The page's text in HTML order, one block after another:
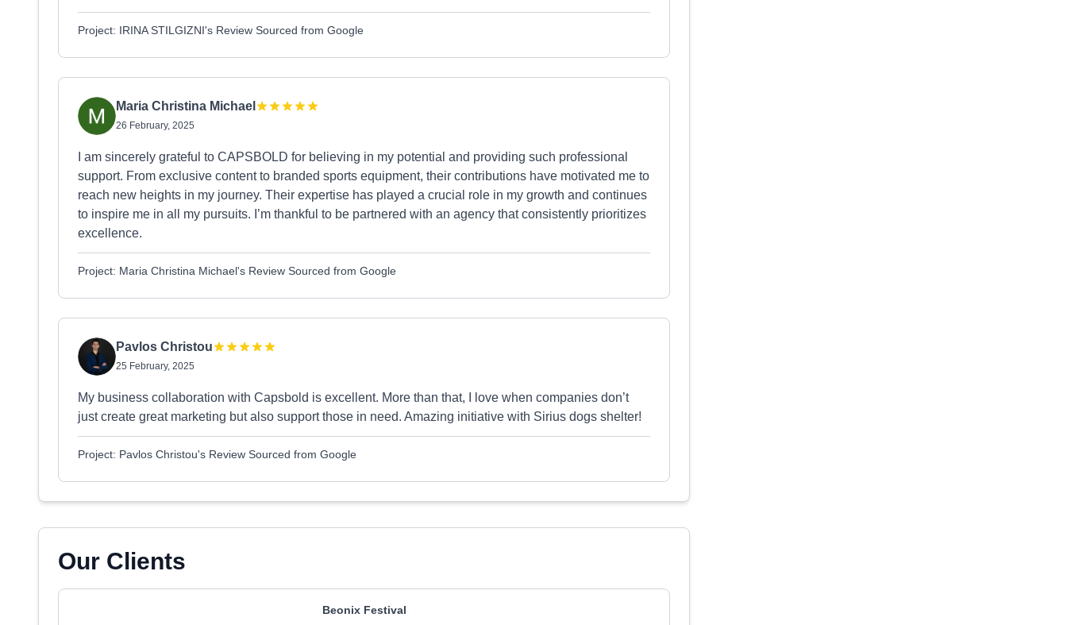
Project: IRINA STILGIZNI's Review Sourced from Google
Maria Christina Michael
26 February, 2025
I am sincerely grateful to CAPSBOLD for believing in my potential and providing such professional
support. From exclusive content to branded sports equipment, their contributions have motivated me to
reach new heights in my journey. Their expertise has played a crucial role in my growth and continues
to inspire me in all my pursuits. I’m thankful to be partnered with an agency that consistently prioritizes
excellence.
Project: Maria Christina Michael's Review Sourced from Google
Pavlos Christou
25 February, 2025
My business collaboration with Capsbold is excellent. More than that, I love when companies don’t
just create great marketing but also support those in need. Amazing initiative with Sirius dogs shelter!
Project: Pavlos Christou's Review Sourced from Google
Our Clients
Beonix Festival